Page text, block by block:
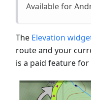
Available for
The Elevation
route and your
is a paid feature